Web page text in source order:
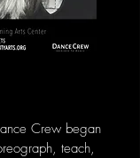
Crew began
teach,